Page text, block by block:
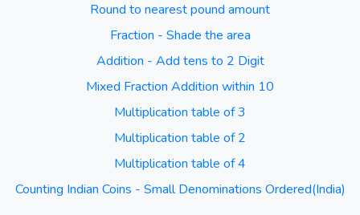
Round to nearest pound amount
Fraction - Shade the area
Addition - Add tens to 2 Digit
Mixed Fraction Addition within 10
Multiplication table of 3
Multiplication table of 2
Multiplication table of 4
Counting Indian Coins - Small Denominations Ordered(India)